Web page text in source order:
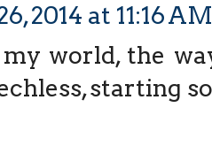
2014 at 11:16 AM
world, the
starting